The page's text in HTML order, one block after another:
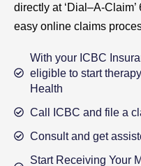
directly at ‘Dial–A-
easy online claims
With your ICBC
eligible to start
Health
Call ICBC and file a
Consult and get
Start Receiving Your